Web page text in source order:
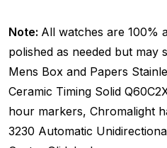
Note: All watches are 100%
polished as needed but may
Mens Box and Papers
Ceramic Timing Solid
hour markers, Chromalight
3230 Automatic